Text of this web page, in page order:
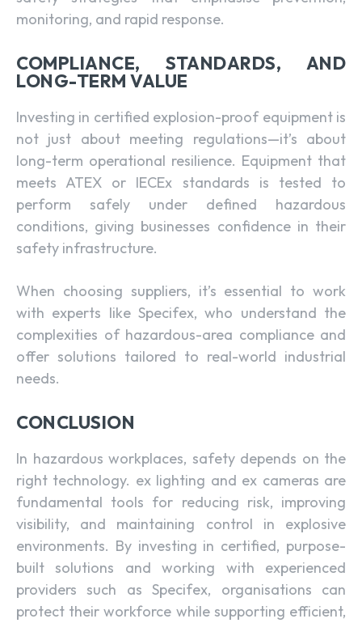
monitoring, and rapid response.
COMPLIANCE, STANDARDS, AND
LONG-TERM VALUE
Investing in certified explosion-proof equipment is
not just about meeting regulations—it’s about
long-term operational resilience. Equipment that
meets ATEX or IECEx standards is tested to
perform safely under defined hazardous
conditions, giving businesses confidence in their
safety infrastructure.
When choosing suppliers, it’s essential to work
with experts like Specifex, who understand the
complexities of hazardous-area compliance and
offer solutions tailored to real-world industrial
needs.
CONCLUSION
In hazardous workplaces, safety depends on the
right technology. ex lighting and ex cameras are
fundamental tools for reducing risk, improving
visibility, and maintaining control in explosive
environments. By investing in certified, purpose-
built solutions and working with experienced
providers such as Specifex, organisations can
protect their workforce while supporting efficient,